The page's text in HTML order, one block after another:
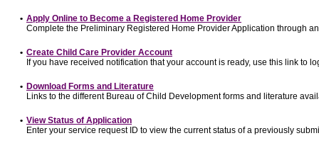
• Apply Online to Become a Registered Home Provider
Complete the Preliminary Registered Home Provider Application through
• Create Child Care Provider Account
If you have received notification that your account is ready, use this link to
• Download Forms and Literature
Links to the different Bureau of Child Development forms and literature
• View Status of Application
Enter your service request ID to view the current status of a previously